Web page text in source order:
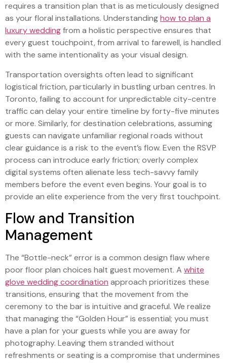
requires a transition plan that is as meticulously designed
as your floral installations. Understandinghow to plan a
luxury weddingfrom a holistic perspective ensures that
every guest touchpoint, from arrival to farewell, is handled
with the same intentionality as your visual design.
Transportation oversights often lead to significant
logistical friction, particularly in bustling urban centres. In
Toronto, failing to account for unpredictable city-centre
traffic can delay your entire timeline by forty-five minutes
or more. Similarly, for destination celebrations, assuming
guests can navigate unfamiliar regional roads without
clear guidance is a risk to the event’s flow. Even the RSVP
process can introduce early friction; overly complex
digital systems often alienate less tech-savvy family
members before the event even begins. Your goal is to
provide an elite experience from the very first touchpoint.
Flow and Transition
Management
The “Bottle-neck” error is a common design flaw where
poor floor plan choices halt guest movement. A white
glove wedding coordination approach prioritizes these
transitions, ensuring that the movement from the
ceremony to the bar is intuitive and graceful. We realize
that managing the “Golden Hour” is essential; you must
have a plan for your guests while you are away for
photography. Leaving them stranded without
refreshments or seating is a compromise that undermines